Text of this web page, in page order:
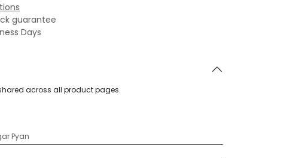
guarantee
Days
across all product pages.
Pyan